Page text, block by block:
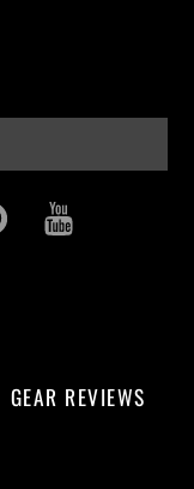
Pinterest
GEAR REVIEWS